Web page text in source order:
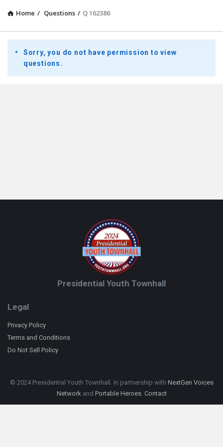
Home / Questions / Q 162386
Presidential
Youth
Townhall
Sorry, you do not have permission to view
questions.
Presidential Youth Townhall
Legal
Privacy Policy
Terms and Conditions
Do Not Sell Policy
© 2024 Presidential Youth Townhall. In partnership with NextGen Voices
Networkand Portable Heroes. Contact